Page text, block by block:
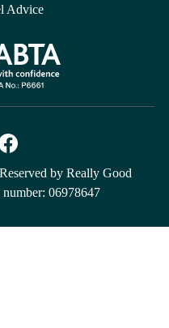
Advice
by Really Good
06978647